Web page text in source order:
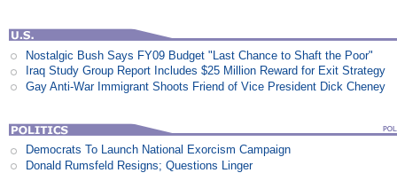
Nostalgic Bush Says FY09 Budget "Last Chance to Shaft the Poor"
Iraq Study Group Report Includes $25 Million Reward for Exit Strategy
Gay Anti-War Immigrant Shoots Friend of Vice President Dick Cheney
Democrats To Launch National Exorcism Campaign
Donald Rumsfeld Resigns; Questions Linger